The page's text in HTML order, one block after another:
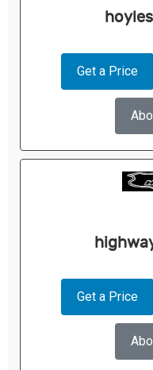
Get a Price
Get a Price